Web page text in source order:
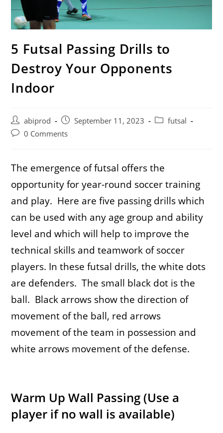
5 Futsal Passing Drills to
Destroy Your Opponents
Indoor
Post
author:
abiprod
Post
published:
September 11, 2023
Postfutsal
Post0 Comments
The emergence of futsal offers the
opportunity for year-round soccer training
and play. Here are five passing drills which
can be used with any age group and ability
level and which will help to improve the
technical skills and teamwork of soccer
players. In these futsal drills, the white dots
are defenders. The small black dot is the
ball. Black arrows show the direction of
movement of the ball, red arrows
movement of the team in possession and
white arrows movement of the defense.
Warm Up Wall Passing (Use a
player if no wall is available)